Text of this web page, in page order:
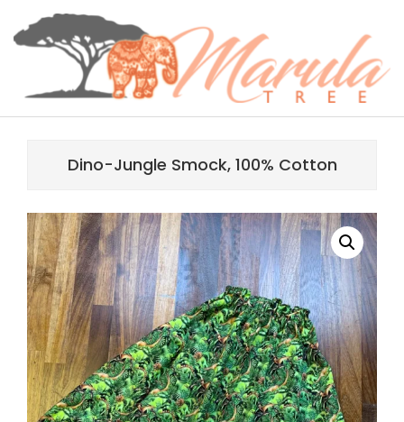
MARULA
TREEDino-Jungle Smock, 100% Cotton